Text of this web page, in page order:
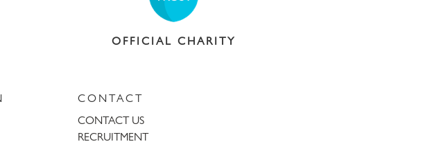
OFFICIAL CHARITY
CONTACT
CONTACT US
RECRUITMENT